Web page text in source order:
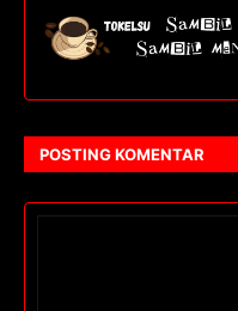
POSTING KOMENTAR